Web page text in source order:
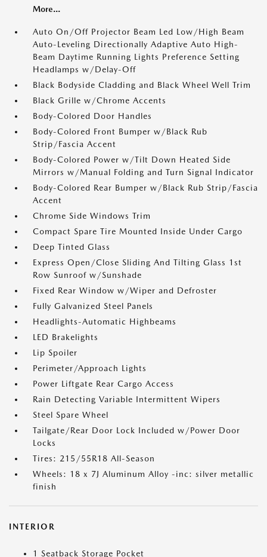
More...
Auto On/Off Projector Beam Led Low/High Beam
Auto-Leveling Directionally Adaptive Auto High-
Beam Daytime Running Lights Preference Setting
Headlamps w/Delay-Off
Black Bodyside Cladding and Black Wheel Well Trim
Black Grille w/Chrome Accents
Body-Colored Door Handles
Body-Colored Front Bumper w/Black Rub
Strip/Fascia Accent
Body-Colored Power w/Tilt Down Heated Side
Mirrors w/Manual Folding and Turn Signal Indicator
Body-Colored Rear Bumper w/Black Rub Strip/Fascia
Accent
Chrome Side Windows Trim
Compact Spare Tire Mounted Inside Under Cargo
Deep Tinted Glass
Express Open/Close Sliding And Tilting Glass 1st
Row Sunroof w/Sunshade
Fixed Rear Window w/Wiper and Defroster
Fully Galvanized Steel Panels
Headlights-Automatic Highbeams
LED Brakelights
Lip Spoiler
Perimeter/Approach Lights
Power Liftgate Rear Cargo Access
Rain Detecting Variable Intermittent Wipers
Steel Spare Wheel
Tailgate/Rear Door Lock Included w/Power Door
Locks
Tires: 215/55R18 All-Season
Wheels: 18 x 7J Aluminum Alloy -inc: silver metallic
finish
INTERIOR
1 Seatback Storage Pocket